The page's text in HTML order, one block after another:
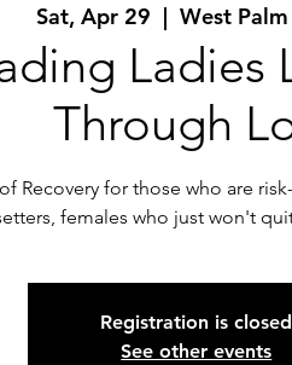
Sat, Apr 29
  |
West
Ladies
Through
Recovery for those who are
females who just won't
Registration is closed
See other events